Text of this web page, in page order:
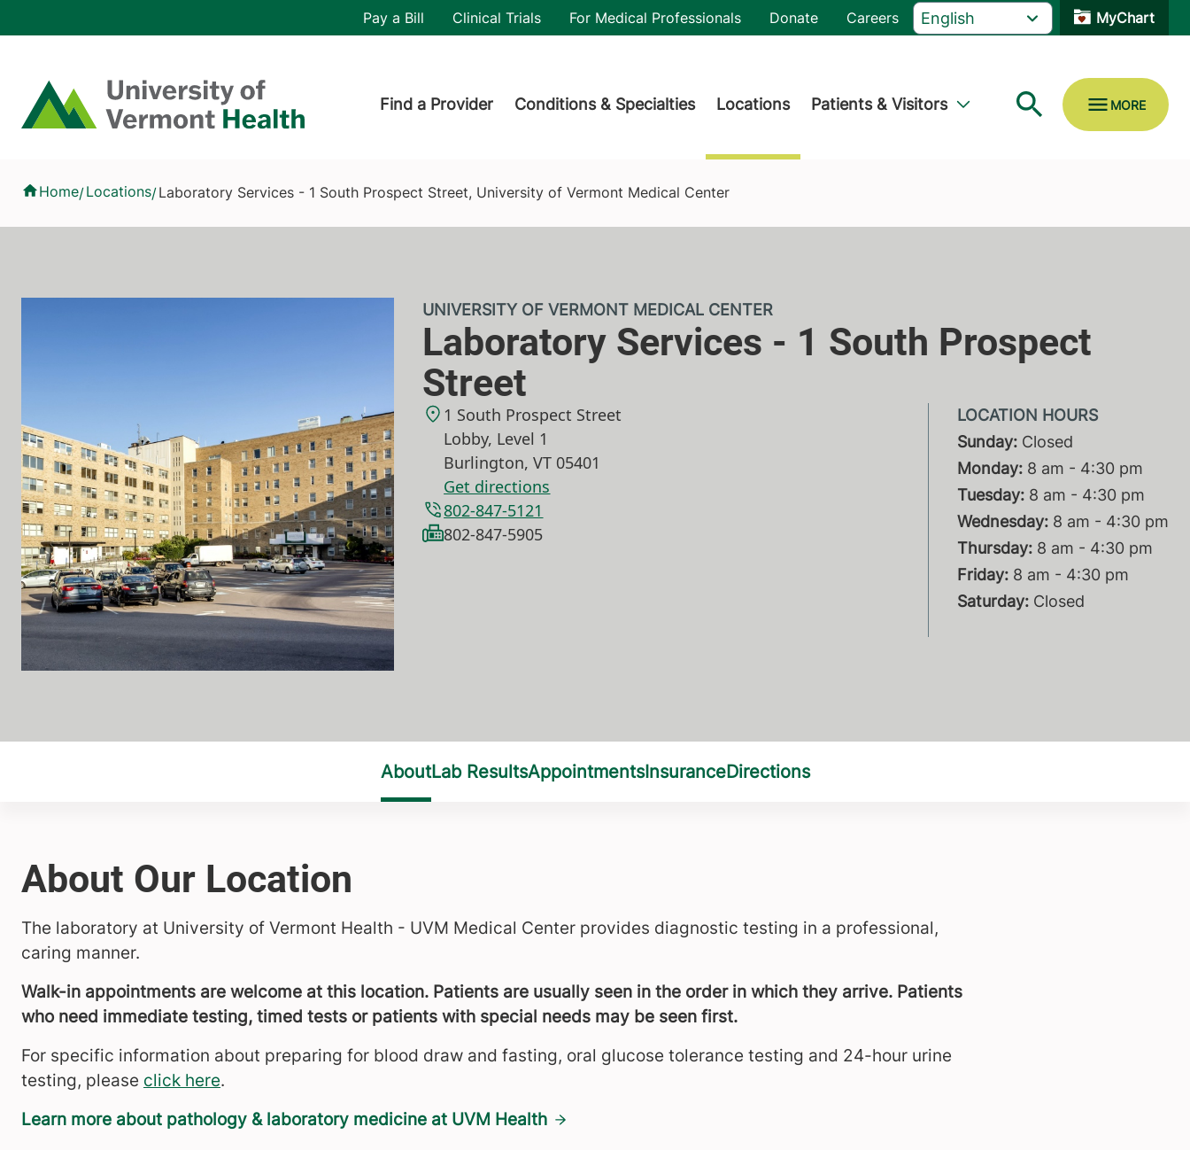
Home
Header utility
Pay a Bill Clinical Trials For Medical Professionals Donate Careers MyChart
Find a Provider Conditions & Specialties Locations Patients & Visitors
Home/Locations/Laboratory Services - 1 South Prospect Street, University of Vermont Medical Center
Laboratory Services - 1 South Prospect
Street
UNIVERSITY OF VERMONT MEDICAL CENTER
802-847-5121
802-847-5905
1 South Prospect Street
Lobby, Level 1
Burlington,VT 05401
Get directions
Sunday: Closed
Monday: 8 am - 4:30 pm
Tuesday: 8 am - 4:30 pm
Wednesday: 8 am - 4:30 pm
Thursday: 8 am - 4:30 pm
Friday: 8 am - 4:30 pm
Saturday: Closed
About Our Location
The laboratory at University of Vermont Health - UVM Medical Center provides diagnostic testing in a professional,
caring manner.
Walk-in appointments are welcome at this location. Patients are usually seen in the order in which they arrive. Patients
who need immediate testing, timed tests or patients with special needs may be seen first.
For specific information about preparing for blood draw and fasting, oral glucose tolerance testing and 24-hour urine
testing, please click here.
Learn more about pathology & laboratory medicine at UVM Health